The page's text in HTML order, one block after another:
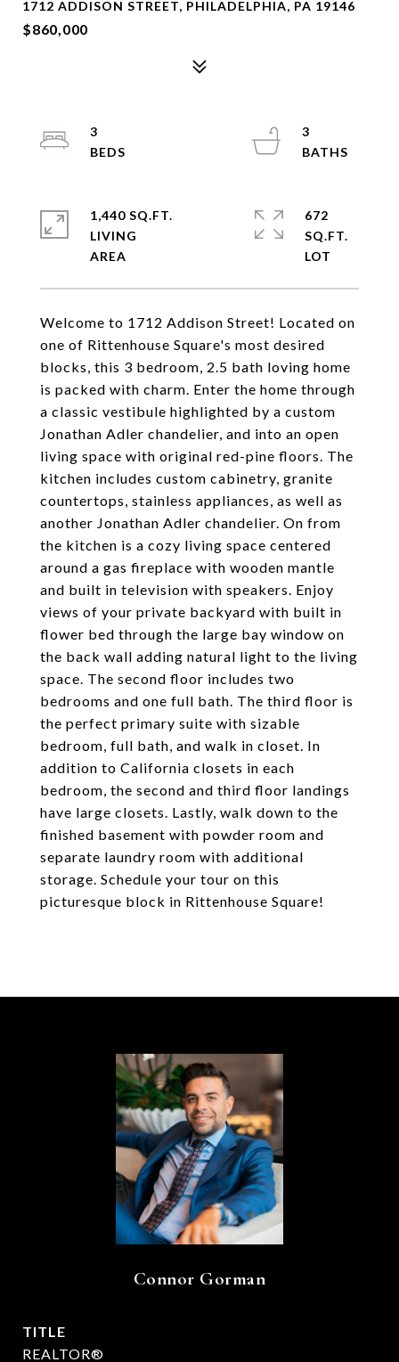
1712 ADDISON STREET, PHILADELPHIA, PA 19146
$860,000
Welcome to 1712 Addison Street! Located on
one of Rittenhouse Square's most desired
blocks, this 3 bedroom, 2.5 bath loving home
is packed with charm. Enter the home through
a classic vestibule highlighted by a custom
Jonathan Adler chandelier, and into an open
living space with original red-pine floors. The
kitchen includes custom cabinetry, granite
countertops, stainless appliances, as well as
another Jonathan Adler chandelier. On from
the kitchen is a cozy living space centered
around a gas fireplace with wooden mantle
and built in television with speakers. Enjoy
views of your private backyard with built in
flower bed through the large bay window on
the back wall adding natural light to the living
space. The second floor includes two
bedrooms and one full bath. The third floor is
the perfect primary suite with sizable
bedroom, full bath, and walk in closet. In
addition to California closets in each
bedroom, the second and third floor landings
have large closets. Lastly, walk down to the
finished basement with powder room and
separate laundry room with additional
storage. Schedule your tour on this
picturesque block in Rittenhouse Square!
3
3
1,440 SQ.FT.
LIVING
672
SQ.FT.
Connor Gorman
TITLE
REALTOR®